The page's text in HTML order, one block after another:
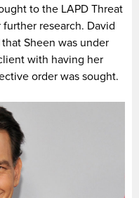
to the LAPD Threat
research. David
Sheen was under
with having her
order was sought.